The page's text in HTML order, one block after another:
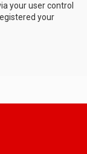
your user control
your